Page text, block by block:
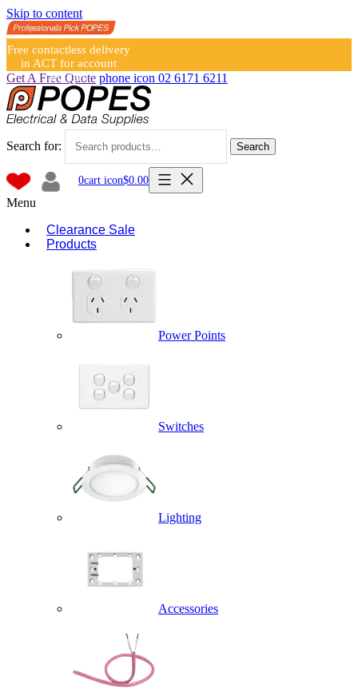
Skip to content
Free contactless delivery
in ACT for account
holders
Get A Free Quote phone icon 02 6171 6211
Search for: Search
0cart icon$0.00
Menu
Clearance Sale
Products
Power Points
Switches
Lighting
Accessories